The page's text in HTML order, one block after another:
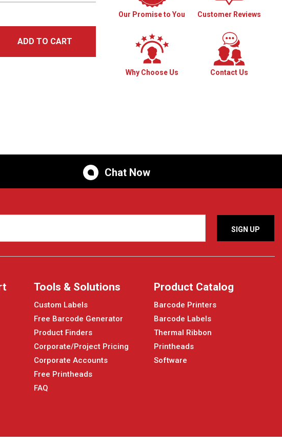
Our Promise to You Customer Reviews
Why Choose Us Contact Us
ADD TO CART
Chat Now
Tools & Solutions
Custom Labels
Free Barcode Generator
Product Finders
Corporate/Project Pricing
Corporate Accounts
Free Printheads
FAQ
Product Catalog
Barcode Printers
Barcode Labels
Thermal Ribbon
Printheads
Software